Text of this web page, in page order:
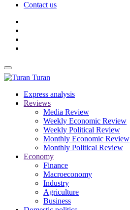
Contact us
Turan
Express analysis
Reviews
Media Review
Weekly Economic Review
Weekly Political Review
Monthly Economic Review
Monthly Political Review
Economy
Finance
Macroeconomy
Industry
Agriculture
Business